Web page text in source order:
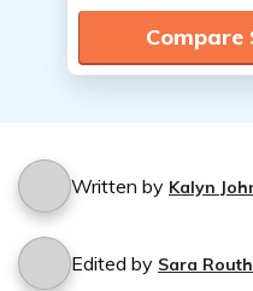
Compare
Written by Kalyn
Edited by Sara